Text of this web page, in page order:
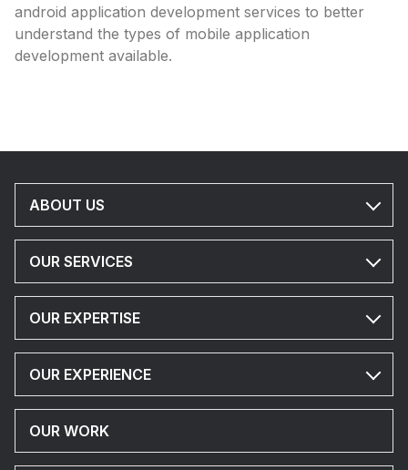
android application development services to better
understand the types of mobile application
development available.
ABOUT US
OUR SERVICES
OUR EXPERTISE
OUR EXPERIENCE
OUR WORK